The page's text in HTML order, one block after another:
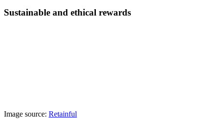
Sustainable and ethical rewards
Image source: Retainful